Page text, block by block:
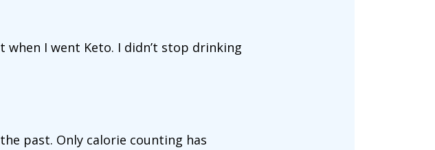
I went Keto. I didn’t stop drinking
past. Only calorie counting has